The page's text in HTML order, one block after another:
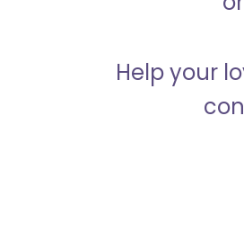
Help your